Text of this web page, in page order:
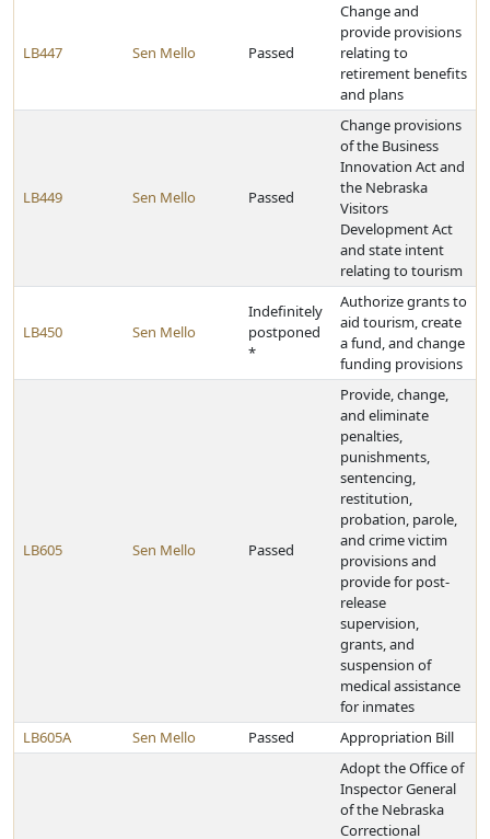
LB447 Sen Mello Passed
Change and
provide provisions
relating to
retirement benefits
and plans
LB449 Sen Mello Passed
Change provisions
of the Business
Innovation Act and
the Nebraska
Visitors
Development Act
and state intent
relating to tourism
LB450 Sen Mello
Indefinitely
postponed
*
Authorize grants to
aid tourism, create
a fund, and change
funding provisions
LB605 Sen Mello Passed
Provide, change,
and eliminate
penalties,
punishments,
sentencing,
restitution,
probation, parole,
and crime victim
provisions and
provide for post-
release
supervision,
grants, and
suspension of
medical assistance
for inmates
LB605A
Sen Mello Passed Appropriation Bill
Adopt the Office of
Inspector General
of the Nebraska
Correctional